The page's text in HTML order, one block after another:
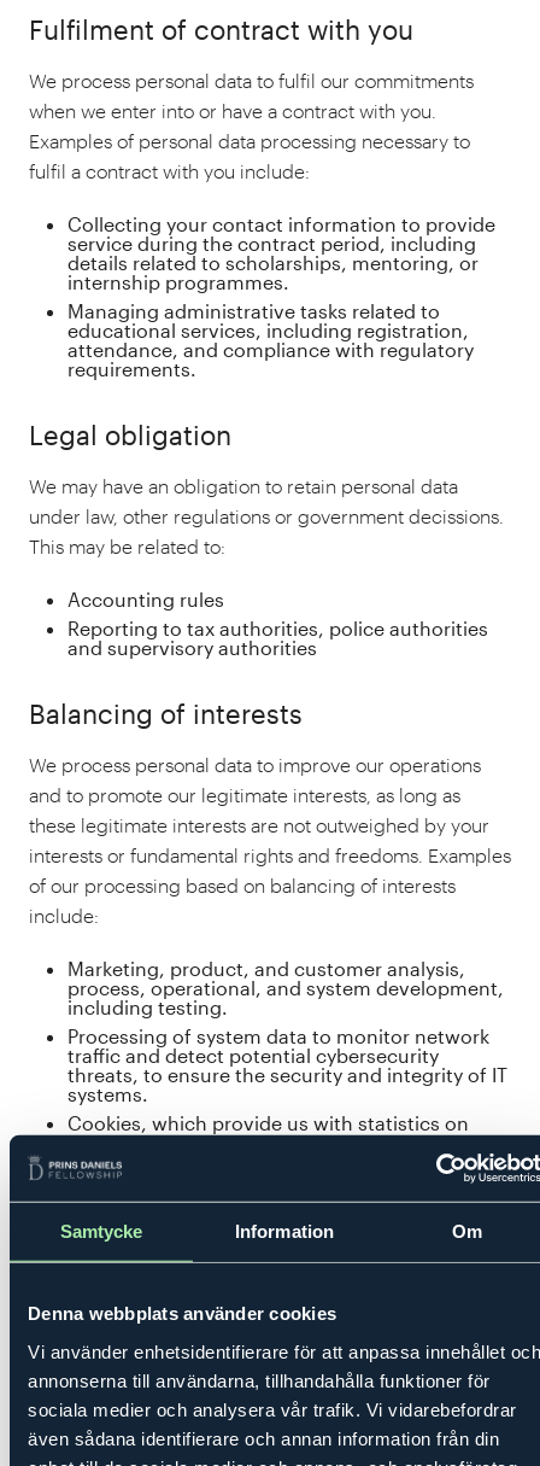
Samtycke Information Om
Denna webbplats använder cookies
Vi använder enhetsidentifierare för att anpassa innehållet och
annonserna till användarna, tillhandahålla funktioner för
sociala medier och analysera vår trafik. Vi vidarebefordrar
även sådana identifierare och annan information från din
Fulfilment of contract with you
We process personal data to fulfil our commitments
when we enter into or have a contract with you.
Examples of personal data processing necessary to
fulfil a contract with you include:
Collecting your contact information to provide
service during the contract period, including
details related to scholarships, mentoring, or
internship programmes.
Managing administrative tasks related to
educational services, including registration,
attendance, and compliance with regulatory
requirements.
Legal obligation
We may have an obligation to retain personal data
under law, other regulations or government decissions.
This may be related to:
Accounting rules
Reporting to tax authorities, police authorities
and supervisory authorities
Balancing of interests
We process personal data to improve our operations
and to promote our legitimate interests, as long as
these legitimate interests are not outweighed by your
interests or fundamental rights and freedoms. Examples
of our processing based on balancing of interests
include:
Marketing, product, and customer analysis,
process, operational, and system development,
including testing.
Processing of system data to monitor network
traffic and detect potential cybersecurity
threats, to ensure the security and integrity of IT
systems.
Cookies, which provide us with statistics on
how visitors use our website.
Providing contact details among fellows for
improved communication and transparency
within the Academy.
We may use consent as a legal basis for processing
personal data, in cases where such consent exists and is
registered.
Examples of our processing based on consent include: